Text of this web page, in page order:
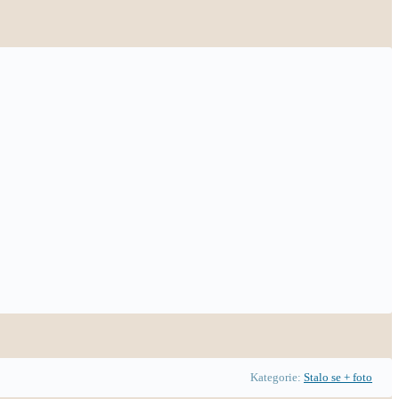
Kategorie: Stalo se + foto